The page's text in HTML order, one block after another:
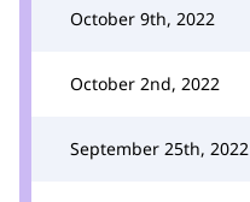
October 9th, 2022
October 2nd, 2022
September 25th, 2022